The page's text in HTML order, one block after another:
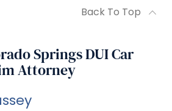
Back To Top
Springs DUI Car
Attorney